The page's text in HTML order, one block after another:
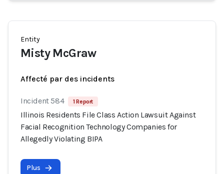
Entity
Misty McGraw
Affecté par des incidents
Incident 584 1 Report
Illinois Residents File Class Action Lawsuit Against
Facial Recognition Technology Companies for
Allegedly Violating BIPA
Plus